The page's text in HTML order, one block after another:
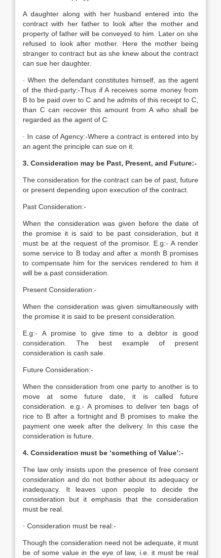
A daughter along with her husband entered into the
contract with her father to look after the mother and
property of father will be conveyed to him. Later on she
refused to look after mother. Here the mother being
stranger to contract but as she knew about the contract
can sue her daughter.
· When the defendant constitutes himself, as the agent
of the third-party:-Thus if A receives some money from
B to be paid over to C and he admits of this receipt to C,
than C can recover this amount from A who shall be
regarded as the agent of C.
· In case of Agency:-Where a contract is entered into by
an agent the principle can sue on it.
3. Consideration may be Past, Present, and Future:-
The consideration for the contract can be of past, future
or present depending upon execution of the contract.
Past Consideration:-
When the consideration was given before the date of
the promise it is said to be past consideration, but it
must be at the request of the promisor. E.g:- A render
some service to B today and after a month B promises
to compensate him for the services rendered to him it
will be a past consideration.
Present Consideration:-
When the consideration was given simultaneously with
the promise it is said to be present consideration.
E.g:- A promise to give time to a debtor is good
consideration. The best example of present
consideration is cash sale.
Future Consideration:-
When the consideration from one party to another is to
move at some future date, it is called future
consideration. e.g.- A promises to deliver ten bags of
rice to B after a fortnight and B promises to make the
payment one week after the delivery. In this case the
consideration is future.
4. Consideration must be ‘something of Value’:-
The law only insists upon the presence of free consent
consideration and do not bother about its adequacy or
inadequacy. It leaves upon people to decide the
consideration but it emphasis that the consideration
must be real.
· Consideration must be real:-
Though the consideration need not be adequate, it must
be of some value in the eye of law, i.e. it must be real